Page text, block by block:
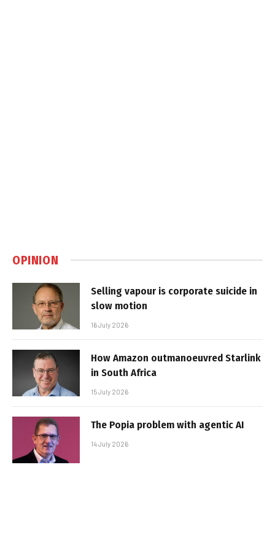
OPINION
Selling vapour is corporate suicide in
slow motion
16 July 2026
How Amazon outmanoeuvred Starlink
in South Africa
15 July 2026
The Popia problem with agentic AI
14 July 2026